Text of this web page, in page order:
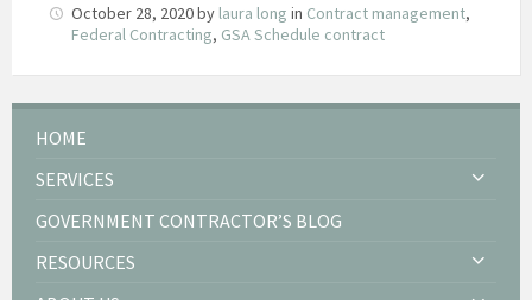
October 28, 2020by laura long in Contract management,
Federal Contracting, GSA Schedule contract
HOME
SERVICES
GOVERNMENT CONTRACTOR’S BLOG
RESOURCES